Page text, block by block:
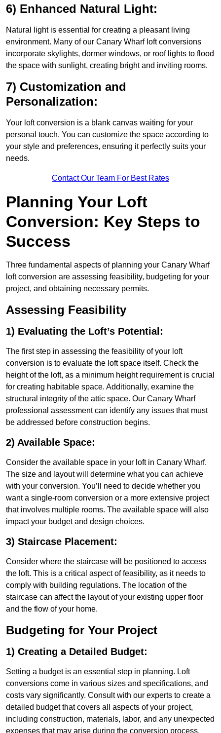
6) Enhanced Natural Light:
Natural light is essential for creating a pleasant living
environment. Many of our Canary Wharf loft conversions
incorporate skylights, dormer windows, or roof lights to flood
the space with sunlight, creating bright and inviting rooms.
7) Customization and
Personalization:
Your loft conversion is a blank canvas waiting for your
personal touch. You can customize the space according to
your style and preferences, ensuring it perfectly suits your
needs.
Contact Our Team For Best Rates
Planning Your Loft
Conversion: Key Steps to
Success
Three fundamental aspects of planning your Canary Wharf
loft conversion are assessing feasibility, budgeting for your
project, and obtaining necessary permits.
Assessing Feasibility
1) Evaluating the Loft’s Potential:
The first step in assessing the feasibility of your loft
conversion is to evaluate the loft space itself. Check the
height of the loft, as a minimum height requirement is crucial
for creating habitable space. Additionally, examine the
structural integrity of the attic space. Our Canary Wharf
professional assessment can identify any issues that must
be addressed before construction begins.
2) Available Space:
Consider the available space in your loft in Canary Wharf.
The size and layout will determine what you can achieve
with your conversion. You’ll need to decide whether you
want a single-room conversion or a more extensive project
that involves multiple rooms. The available space will also
impact your budget and design choices.
3) Staircase Placement:
Consider where the staircase will be positioned to access
the loft. This is a critical aspect of feasibility, as it needs to
comply with building regulations. The location of the
staircase can affect the layout of your existing upper floor
and the flow of your home.
Budgeting for Your Project
1) Creating a Detailed Budget:
Setting a budget is an essential step in planning. Loft
conversions come in various sizes and specifications, and
costs vary significantly. Consult with our experts to create a
detailed budget that covers all aspects of your project,
including construction, materials, labor, and any unexpected
expenses that may arise during the conversion process.